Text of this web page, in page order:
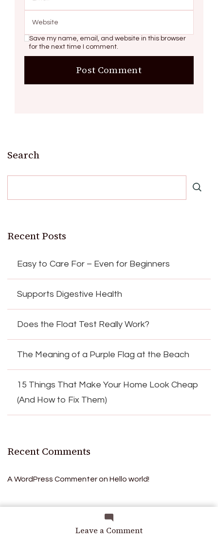
Leave a Commenton
Save my name, email, and website in this browser
for the next time I comment.
Search
Recent Posts
Easy to Care For – Even for Beginners
Supports Digestive Health
Does the Float Test Really Work?
The Meaning of a Purple Flag at the Beach
15 Things That Make Your Home Look Cheap
(And How to Fix Them)
Recent Comments
A WordPress Commenteron Hello world!